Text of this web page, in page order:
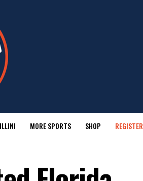
MORE SPORTS SHOP REGISTER